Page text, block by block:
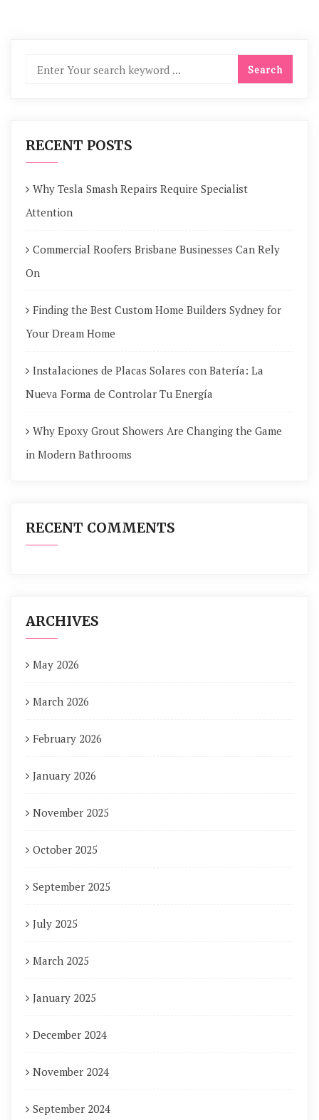
RECENT POSTS
Why Tesla Smash Repairs Require Specialist
Attention
Commercial Roofers Brisbane Businesses Can Rely
On
Finding the Best Custom Home Builders Sydney for
Your Dream Home
Instalaciones de Placas Solares con Batería: La
Nueva Forma de Controlar Tu Energía
Why Epoxy Grout Showers Are Changing the Game
in Modern Bathrooms
RECENT COMMENTS
ARCHIVES
May 2026
March 2026
February 2026
January 2026
November 2025
October 2025
September 2025
July 2025
March 2025
January 2025
December 2024
November 2024
September 2024